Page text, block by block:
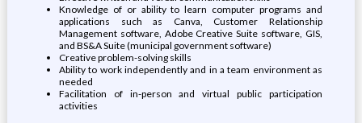
Knowledge of or ability to learn computer programs and
applications such as Canva, Customer Relationship
Management software, Adobe Creative Suite software, GIS,
and BS&A Suite (municipal government software)
Creative problem-solving skills
Ability to work independently and in a team environment as
needed
Facilitation of in-person and virtual public participation
activities